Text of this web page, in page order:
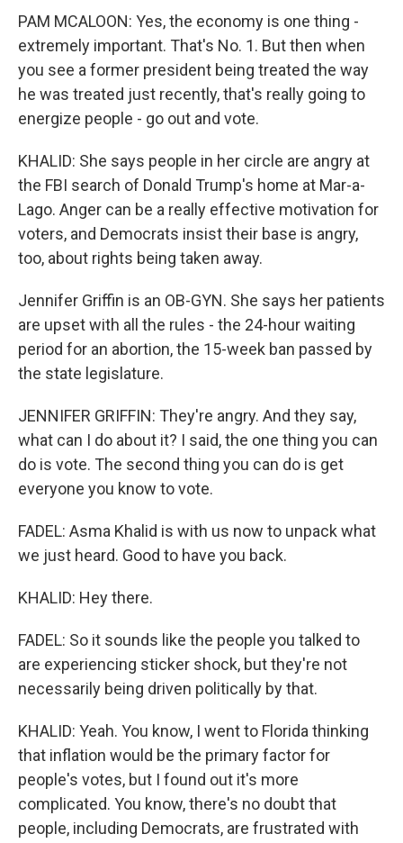
PAM MCALOON: Yes, the economy is one thing -
extremely important. That's No. 1. But then when
you see a former president being treated the way
he was treated just recently, that's really going to
energize people - go out and vote.
KHALID: She says people in her circle are angry at
the FBI search of Donald Trump's home at Mar-a-
Lago. Anger can be a really effective motivation for
voters, and Democrats insist their base is angry,
too, about rights being taken away.
Jennifer Griffin is an OB-GYN. She says her patients
are upset with all the rules - the 24-hour waiting
period for an abortion, the 15-week ban passed by
the state legislature.
JENNIFER GRIFFIN: They're angry. And they say,
what can I do about it? I said, the one thing you can
do is vote. The second thing you can do is get
everyone you know to vote.
FADEL: Asma Khalid is with us now to unpack what
we just heard. Good to have you back.
KHALID: Hey there.
FADEL: So it sounds like the people you talked to
are experiencing sticker shock, but they're not
necessarily being driven politically by that.
KHALID: Yeah. You know, I went to Florida thinking
that inflation would be the primary factor for
people's votes, but I found out it's more
complicated. You know, there's no doubt that
people, including Democrats, are frustrated with